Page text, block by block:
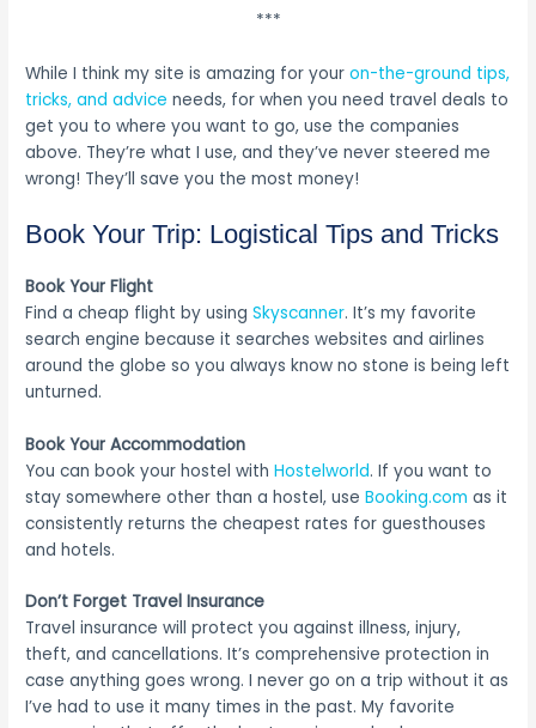
***
While I think my site is amazing for youron-the-ground tips,
tricks, and advice needs, for when you need travel deals to
get you to where you want to go, use the companies
above. They’re what I use, and they’ve never steered me
wrong! They’ll save you the most money!
Book Your Trip: Logistical Tips and Tricks
Book Your Flight
Find a cheap flight by usingSkyscanner. It’s my favorite
search engine because it searches websites and airlines
around the globe so you always know no stone is being left
unturned.
Book Your Accommodation
You can book your hostel withHostelworld. If you want to
stay somewhere other than a hostel, useBooking.com as it
consistently returns the cheapest rates for guesthouses
and hotels.
Don’t Forget Travel Insurance
Travel insurance will protect you against illness, injury,
theft, and cancellations. It’s comprehensive protection in
case anything goes wrong. I never go on a trip without it as
I’ve had to use it many times in the past. My favorite